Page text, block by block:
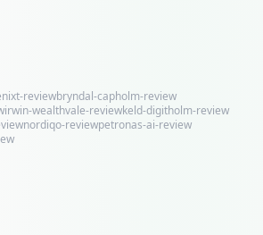
reviewbryndal-capholm-review
irwin-wealthvale-reviewkeld-digitholm-review
nordiqo-reviewpetronas-ai-review